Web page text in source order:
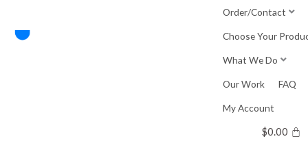
content
Order/Contact
Choose Your
What We Do
Our Work FAQ
My Account
$0.00